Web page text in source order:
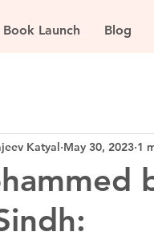
Book Launch Blog
Katyal May 30, 2023 1